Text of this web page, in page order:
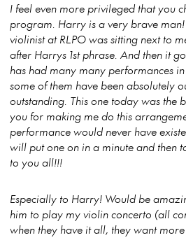
I feel even more privileged that you
program. Harry is a very brave
violinist at RLPO was sitting next to
after Harrys 1st phrase. And then it
has had many many performances
some of them have been absolutely
outstanding. This one today was the
you for making me do this
performance would never have
will put one on in a minute and then
to you all!!!
Especially to Harry! Would be
him to play my violin concerto (all
when they have it all, they want more